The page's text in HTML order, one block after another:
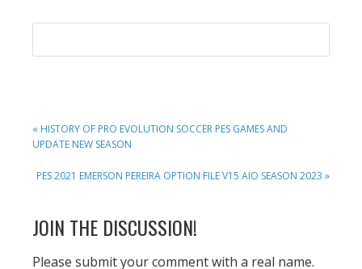
PREVIOUS
POST:
« HISTORY OF PRO EVOLUTION SOCCER PES GAMES AND
UPDATE NEW SEASON
NEXT
PES 2021 EMERSON PEREIRA OPTION FILE V15 AIO SEASON 2023 »
READER
INTERACTIONS
JOIN THE DISCUSSION!
Please submit your comment with a real name.